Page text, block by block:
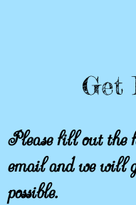
Get
Please fill out the
email and we will
possible.